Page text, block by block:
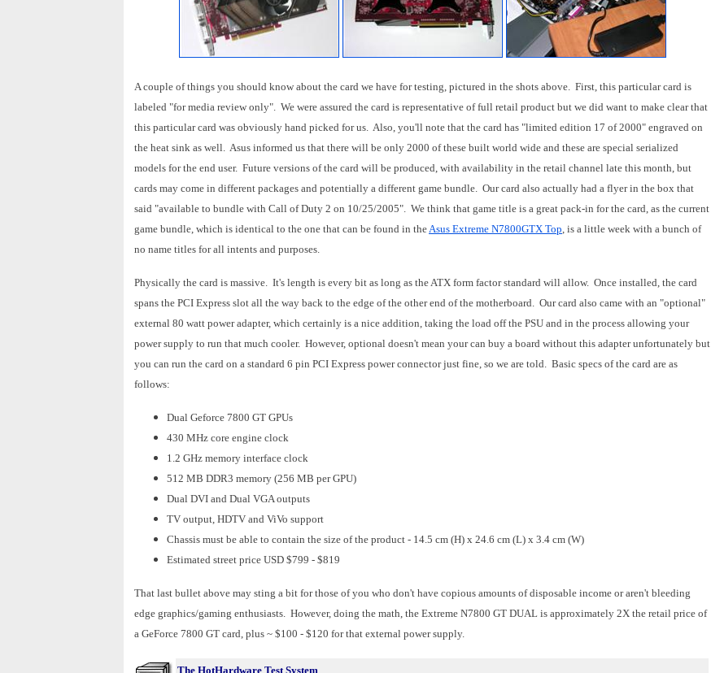
A couple of things you should know about the card we have for testing, pictured in the shots above. First, this particular card is
labeled "for media review only". We were assured the card is representative of full retail product but we did want to make clear that
this particular card was obviously hand picked for us. Also, you'll note that the card has "limited edition 17 of 2000" engraved on
the heat sink as well. Asus informed us that there will be only 2000 of these built world wide and these are special serialized
models for the end user. Future versions of the card will be produced, with availability in the retail channel late this month, but
cards may come in different packages and potentially a different game bundle. Our card also actually had a flyer in the box that
said "available to bundle with Call of Duty 2 on 10/25/2005". We think that game title is a great pack-in for the card, as the current
game bundle, which is identical to the one that can be found in the Asus Extreme N7800GTX Top , is a little week with a bunch of
no name titles for all intents and purposes.
Physically the card is massive. It's length is every bit as long as the ATX form factor standard will allow. Once installed, the card
spans the PCI Express slot all the way back to the edge of the other end of the motherboard. Our card also came with an "optional"
external 80 watt power adapter, which certainly is a nice addition, taking the load off the PSU and in the process allowing your
power supply to run that much cooler. However, optional doesn't mean your can buy a board without this adapter unfortunately but
you can run the card on a standard 6 pin PCI Express power connector just fine, so we are told. Basic specs of the card are as
follows:
Dual Geforce 7800 GT GPUs
430 MHz core engine clock
1.2 GHz memory interface clock
512 MB DDR3 memory (256 MB per GPU)
Dual DVI and Dual VGA outputs
TV output, HDTV and ViVo support
Chassis must be able to contain the size of the product - 14.5 cm (H) x 24.6 cm (L) x 3.4 cm (W)
Estimated street price USD $799 - $819
That last bullet above may sting a bit for those of you who don't have copious amounts of disposable income or aren't bleeding
edge graphics/gaming enthusiasts. However, doing the math, the Extreme N7800 GT DUAL is approximately 2X the retail price of
a GeForce 7800 GT card, plus ~ $100 - $120 for that external power supply.
The HotHardware Test System